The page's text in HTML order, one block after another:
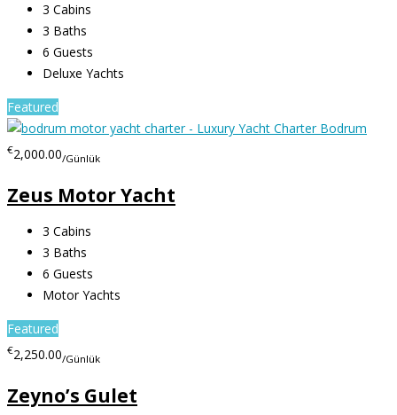
3 Cabins
3 Baths
6 Guests
Deluxe Yachts
Featured
€2,000.00/Günlük
Zeus Motor Yacht
3 Cabins
3 Baths
6 Guests
Motor Yachts
Featured
€2,250.00/Günlük
Zeyno’s Gulet